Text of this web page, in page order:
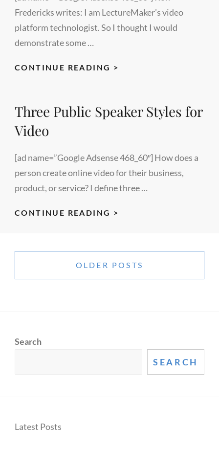
TEAM
Fredericks writes: I am LectureMaker’s video
platform technologist. So I thought I would
demonstrate some …
CONTINUE READING >
Three Public Speaker Styles for
Video
[ad name=”Google Adsense 468_60″] How does a
person create online video for their business,
product, or service? I define three …
CONTINUE READING >
STYLES
FOR
VIDEO
Posts
navigationOLDER POSTS
Search
SEARCH
Latest Posts